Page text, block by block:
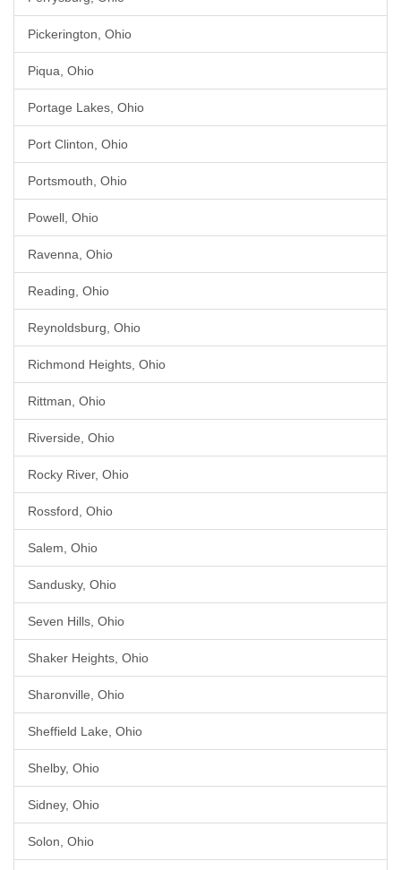
Pickerington, Ohio
Piqua, Ohio
Portage Lakes, Ohio
Port Clinton, Ohio
Portsmouth, Ohio
Powell, Ohio
Ravenna, Ohio
Reading, Ohio
Reynoldsburg, Ohio
Richmond Heights, Ohio
Rittman, Ohio
Riverside, Ohio
Rocky River, Ohio
Rossford, Ohio
Salem, Ohio
Sandusky, Ohio
Seven Hills, Ohio
Shaker Heights, Ohio
Sharonville, Ohio
Sheffield Lake, Ohio
Shelby, Ohio
Sidney, Ohio
Solon, Ohio